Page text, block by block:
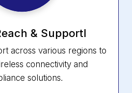
& Supportl
across various regions to
connectivity and
solutions.